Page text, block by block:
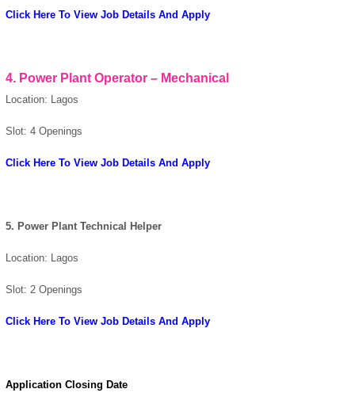
Click Here To View Job Details And Apply
4. Power Plant Operator – Mechanical
Location: Lagos
Slot: 4 Openings
Click Here To View Job Details And Apply
5. Power Plant Technical Helper
Location: Lagos
Slot: 2 Openings
Click Here To View Job Details And Apply
Application Closing Date